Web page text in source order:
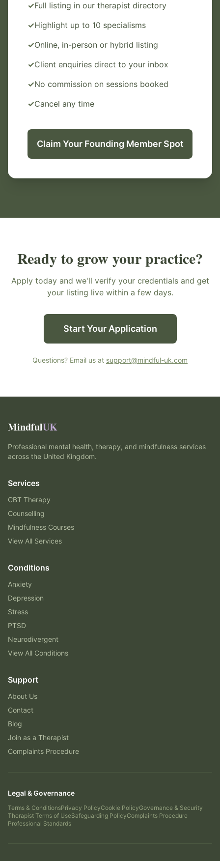
✓Full listing in our therapist directory
✓Highlight up to 10 specialisms
✓Online, in-person or hybrid listing
✓Client enquiries direct to your inbox
✓No commission on sessions booked
✓Cancel any time
Claim Your Founding Member Spot
Ready to grow your practice?
Apply today and we'll verify your credentials and get
your listing live within a few days.
Start Your Application
Questions? Email us at support@mindful-uk.com
MindfulUK
Professional mental health, therapy, and mindfulness services
across the United Kingdom.
Services
CBT Therapy
Counselling
Mindfulness Courses
View All Services
Conditions
Anxiety
Depression
Stress
PTSD
Neurodivergent
View All Conditions
Support
About Us
Contact
Blog
Join as a Therapist
Complaints Procedure
Legal & Governance
Terms & ConditionsPrivacy PolicyCookie PolicyGovernance & Security
Therapist Terms of UseSafeguarding PolicyComplaints Procedure
Professional Standards